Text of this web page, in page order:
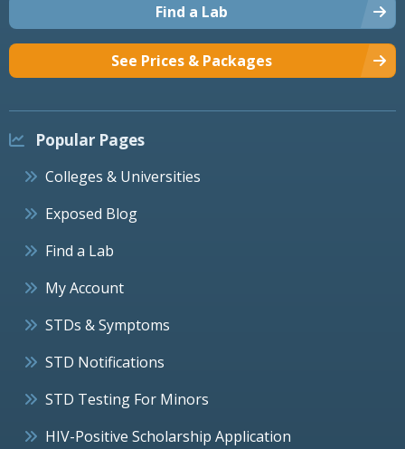
Find a Lab
See Prices & Packages
Popular Pages
Colleges & Universities
Exposed Blog
Find a Lab
My Account
STDs & Symptoms
STD Notifications
STD Testing For Minors
HIV-Positive Scholarship Application